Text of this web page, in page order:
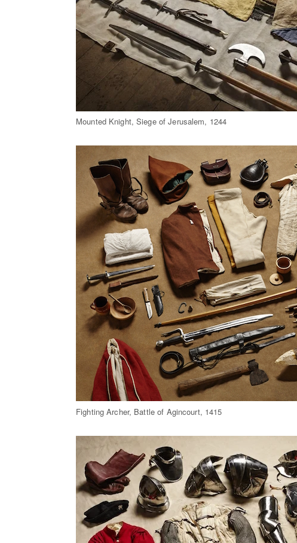
Mounted Knight, Siege of Jerusalem, 1244
Fighting Archer, Battle of Agincourt, 1415